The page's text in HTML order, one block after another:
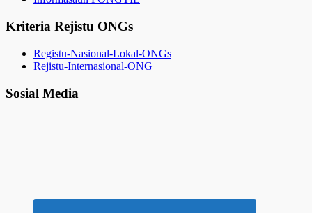
Kriteria Rejistu ONGs
Registu-Nasional-Lokal-ONGs
Rejistu-Internasional-ONG
Sosial Media